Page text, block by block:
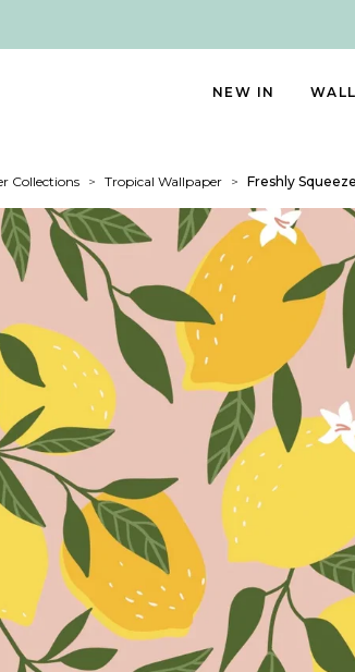
NEW IN
Collections > Tropical Wallpaper > Freshly